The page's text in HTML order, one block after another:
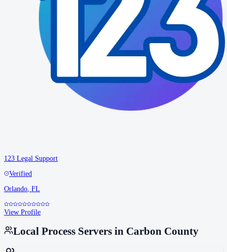
123 Legal Support
Verified
Orlando FL
View Profile
Local Process Servers in Carbon County